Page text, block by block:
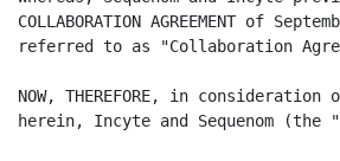
COLLABORATION AGREEMENT of
referred to as "Collaboration
NOW, THEREFORE, in
herein, Incyte and Sequenom